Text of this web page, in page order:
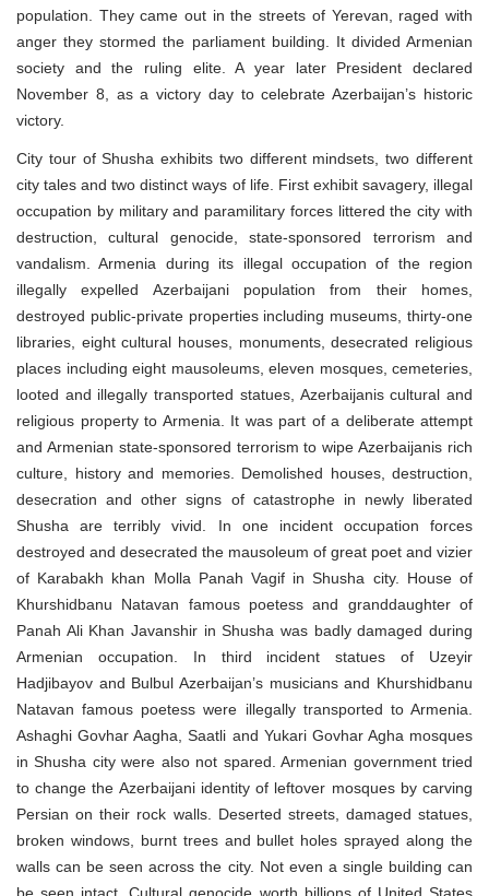
population. They came out in the streets of Yerevan, raged with
anger they stormed the parliament building. It divided Armenian
society and the ruling elite. A year later President declared
November 8, as a victory day to celebrate Azerbaijan’s historic
victory.
City tour of Shusha exhibits two different mindsets, two different
city tales and two distinct ways of life. First exhibit savagery, illegal
occupation by military and paramilitary forces littered the city with
destruction, cultural genocide, state-sponsored terrorism and
vandalism. Armenia during its illegal occupation of the region
illegally expelled Azerbaijani population from their homes,
destroyed public-private properties including museums, thirty-one
libraries, eight cultural houses, monuments, desecrated religious
places including eight mausoleums, eleven mosques, cemeteries,
looted and illegally transported statues, Azerbaijanis cultural and
religious property to Armenia. It was part of a deliberate attempt
and Armenian state-sponsored terrorism to wipe Azerbaijanis rich
culture, history and memories. Demolished houses, destruction,
desecration and other signs of catastrophe in newly liberated
Shusha are terribly vivid. In one incident occupation forces
destroyed and desecrated the mausoleum of great poet and vizier
of Karabakh khan Molla Panah Vagif in Shusha city. House of
Khurshidbanu Natavan famous poetess and granddaughter of
Panah Ali Khan Javanshir in Shusha was badly damaged during
Armenian occupation. In third incident statues of Uzeyir
Hadjibayov and Bulbul Azerbaijan’s musicians and Khurshidbanu
Natavan famous poetess were illegally transported to Armenia.
Ashaghi Govhar Aagha, Saatli and Yukari Govhar Agha mosques
in Shusha city were also not spared. Armenian government tried
to change the Azerbaijani identity of leftover mosques by carving
Persian on their rock walls. Deserted streets, damaged statues,
broken windows, burnt trees and bullet holes sprayed along the
walls can be seen across the city. Not even a single building can